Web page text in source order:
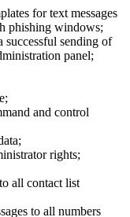
for text messages
phishing windows;
sending of
panel;
and control
rights;
all contact list
to all numbers